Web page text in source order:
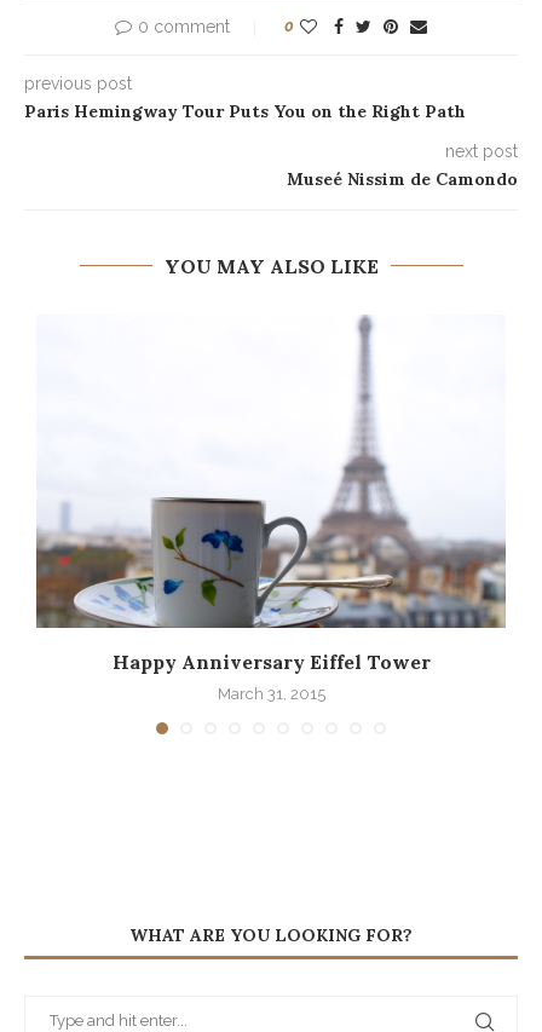
0 comment 0
previous post
Paris Hemingway Tour Puts You on the Right Path
next post
Museé Nissim de Camondo
YOU MAY ALSO LIKE
Happy Anniversary Eiffel Tower
March 31, 2015
WHAT ARE YOU LOOKING FOR?